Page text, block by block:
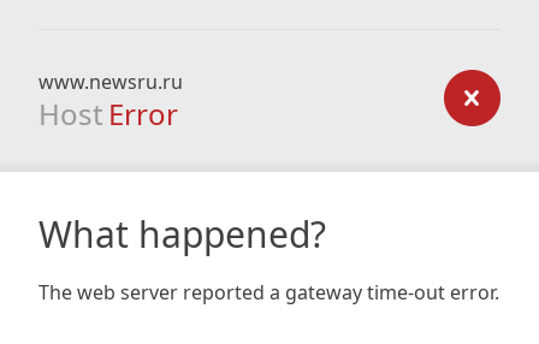
www.newsru.ru
Host Error
What happened?
The web server reported a gateway time-out error.